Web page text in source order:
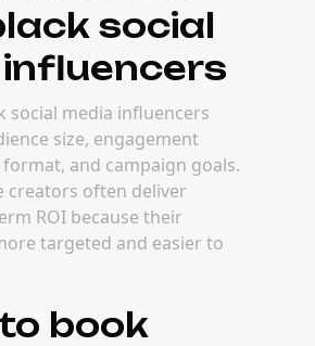
social
social media influencers
size, engagement
and campaign goals.
creators often deliver
ROI because their
targeted and easier to
book